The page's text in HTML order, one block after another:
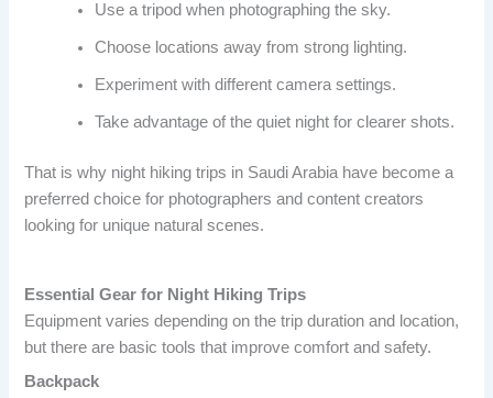
Use a tripod when photographing the sky.
Choose locations away from strong lighting.
Experiment with different camera settings.
Take advantage of the quiet night for clearer shots.
That is why night hiking trips in Saudi Arabia have become a
preferred choice for photographers and content creators
looking for unique natural scenes.
Essential Gear for Night Hiking Trips
Equipment varies depending on the trip duration and location,
but there are basic tools that improve comfort and safety.
Backpack